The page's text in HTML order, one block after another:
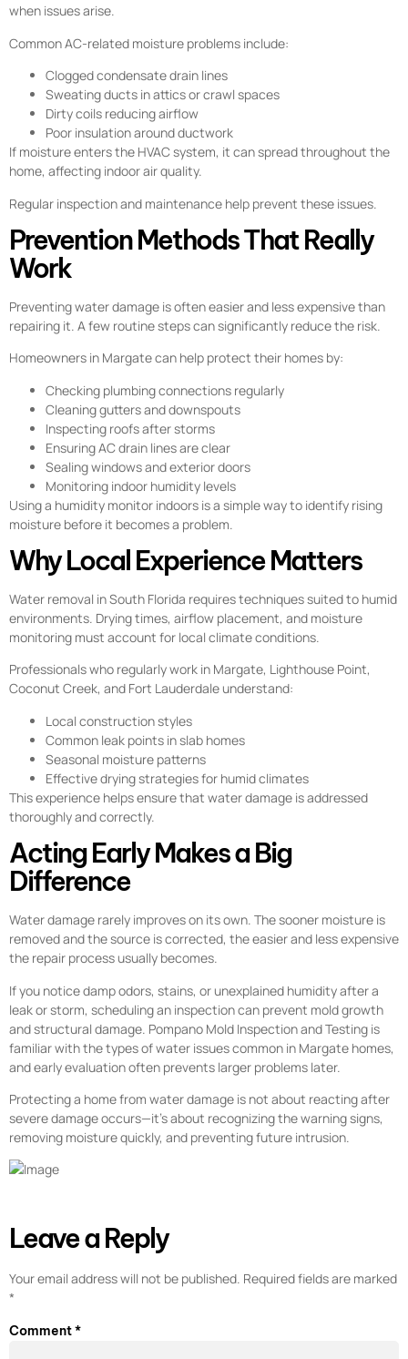
when issues arise.
Common AC-related moisture problems include:
Clogged condensate drain lines
Sweating ducts in attics or crawl spaces
Dirty coils reducing airflow
Poor insulation around ductwork
If moisture enters the HVAC system, it can spread throughout the
home, affecting indoor air quality.
Regular inspection and maintenance help prevent these issues.
Prevention Methods That Really
Work
Preventing water damage is often easier and less expensive than
repairing it. A few routine steps can significantly reduce the risk.
Homeowners in Margate can help protect their homes by:
Checking plumbing connections regularly
Cleaning gutters and downspouts
Inspecting roofs after storms
Ensuring AC drain lines are clear
Sealing windows and exterior doors
Monitoring indoor humidity levels
Using a humidity monitor indoors is a simple way to identify rising
moisture before it becomes a problem.
Why Local Experience Matters
Water removal in South Florida requires techniques suited to humid
environments. Drying times, airflow placement, and moisture
monitoring must account for local climate conditions.
Professionals who regularly work in Margate, Lighthouse Point,
Coconut Creek, and Fort Lauderdale understand:
Local construction styles
Common leak points in slab homes
Seasonal moisture patterns
Effective drying strategies for humid climates
This experience helps ensure that water damage is addressed
thoroughly and correctly.
Acting Early Makes a Big
Difference
Water damage rarely improves on its own. The sooner moisture is
removed and the source is corrected, the easier and less expensive
the repair process usually becomes.
If you notice damp odors, stains, or unexplained humidity after a
leak or storm, scheduling an inspection can prevent mold growth
and structural damage. Pompano Mold Inspection and Testing is
familiar with the types of water issues common in Margate homes,
and early evaluation often prevents larger problems later.
Protecting a home from water damage is not about reacting after
severe damage occurs—it’s about recognizing the warning signs,
removing moisture quickly, and preventing future intrusion.
Leave a Reply
Your email address will not be published. Required fields are marked
*
Comment*